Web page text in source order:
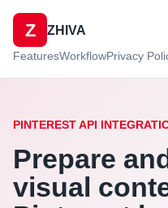
Z ZHIVA
FeaturesWorkflowPrivacy
PINTEREST API
Prepare
visual